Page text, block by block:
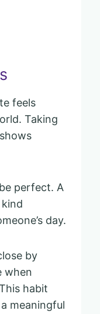
feels
Taking
perfect. A
day.
by
when
habit
meaningful